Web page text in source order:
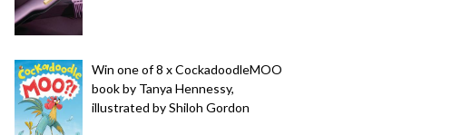
Win one of 8 x CockadoodleMOO
book by Tanya Hennessy,
illustrated by Shiloh Gordon